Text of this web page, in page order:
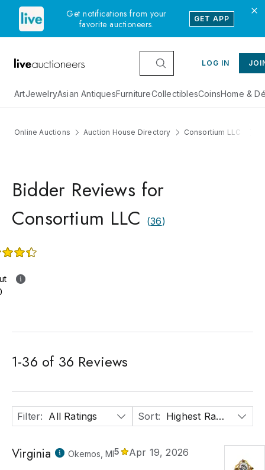
Get notifications from your
favorite auctioneers.
GET APP
LOG IN
ArtJewelryAsian AntiquesFurnitureCollectiblesCoinsHome &
Online Auctions Auction House Directory Consortium LLC
Bidder Reviews for
Consortium LLC
(36)
1-36 of 36 Reviews
Filter: All Ratings Sort: Highest Rated
Virginia Okemos, MI5 Apr 19, 2026